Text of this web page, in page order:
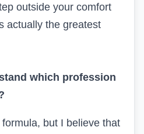
outside your comfort
actually the greatest
which profession
but I believe that